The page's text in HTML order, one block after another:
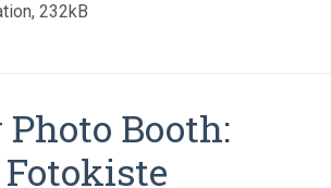
232kB
Booth:
Fotokiste